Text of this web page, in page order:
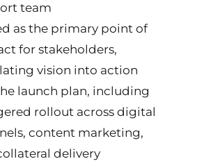
team
as the primary point of
for stakeholders,
vision into action
launch plan, including
rollout across digital
content marketing,
delivery